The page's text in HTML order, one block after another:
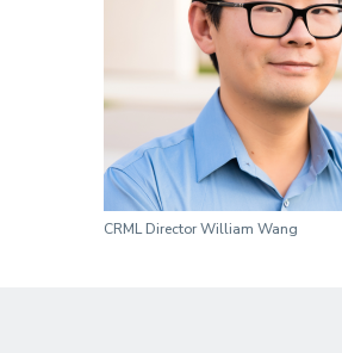
CRML Director William Wang